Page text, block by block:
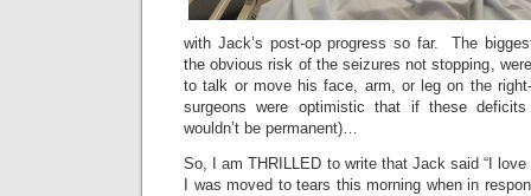
with Jack’s post-op progress so far. The
the obvious risk of the seizures not stopping,
to talk or move his face, arm, or leg on the
surgeons were optimistic that if these
wouldn’t be permanent)…
So, I am THRILLED to write that Jack said “I
I was moved to tears this morning when in